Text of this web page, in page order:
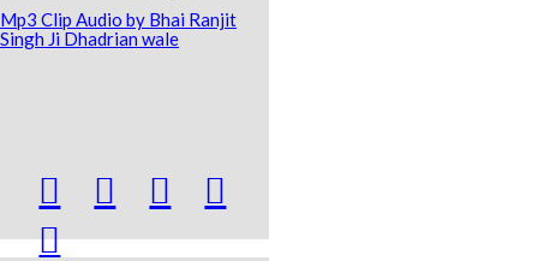
Mp3 Clip Audio by Bhai Ranjit
Singh Ji Dhadrian wale
  

